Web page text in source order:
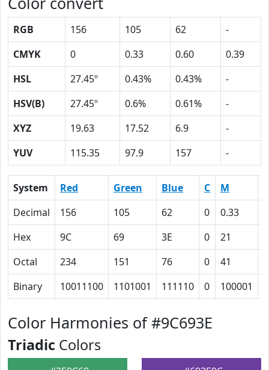
RGB 156 105 62
-
CMYK
0 0.33 0.60
0.39
HSL
27.45º 0.43% 0.43%
-
HSV(B)
27.45º 0.6% 0.61%
-
XYZ
19.63 17.52 6.9
-
YUV
115.35 97.9 157 -
System Red Green Blue C M
Decimal
156 105 62 0 0.33
Hex
9C 69 3E 0 21
Octal
234 151 76 0 41
Binary
10011100 1101001 111110 0 100001
Color Harmonies of #9C693E
Triadic Colors